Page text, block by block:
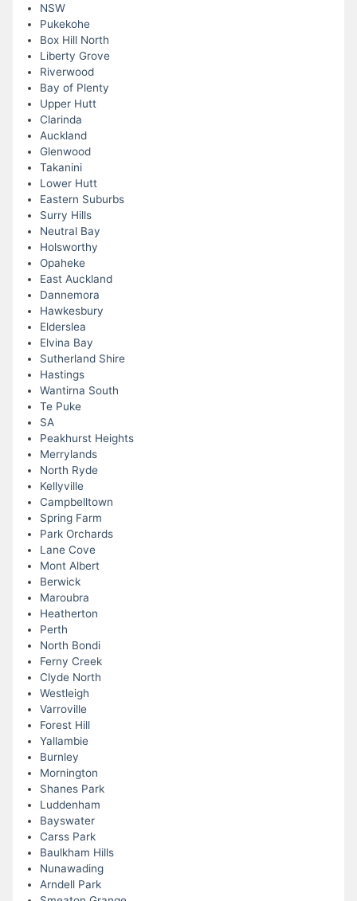
NSW
Pukekohe
Box Hill North
Liberty Grove
Riverwood
Bay of Plenty
Upper Hutt
Clarinda
Auckland
Glenwood
Takanini
Lower Hutt
Eastern Suburbs
Surry Hills
Neutral Bay
Holsworthy
Opaheke
East Auckland
Dannemora
Hawkesbury
Elderslea
Elvina Bay
Sutherland Shire
Hastings
Wantirna South
Te Puke
SA
Peakhurst Heights
Merrylands
North Ryde
Kellyville
Campbelltown
Spring Farm
Park Orchards
Lane Cove
Mont Albert
Berwick
Maroubra
Heatherton
Perth
North Bondi
Ferny Creek
Clyde North
Westleigh
Varroville
Forest Hill
Yallambie
Burnley
Mornington
Shanes Park
Luddenham
Bayswater
Carss Park
Baulkham Hills
Nunawading
Arndell Park